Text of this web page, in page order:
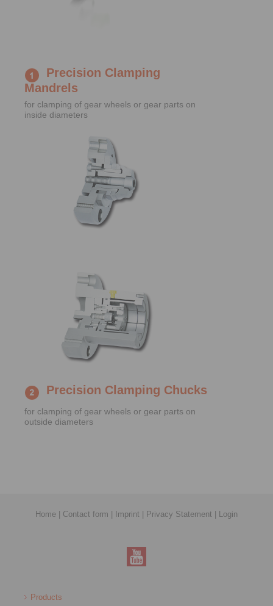
Precision Clamping
Mandrels
for clamping of gear wheels or gear parts on
inside diameters
Precision Clamping Chucks
for clamping of gear wheels or gear parts on
outside diameters
Home Contact form Imprint Privacy Statement Login
Products